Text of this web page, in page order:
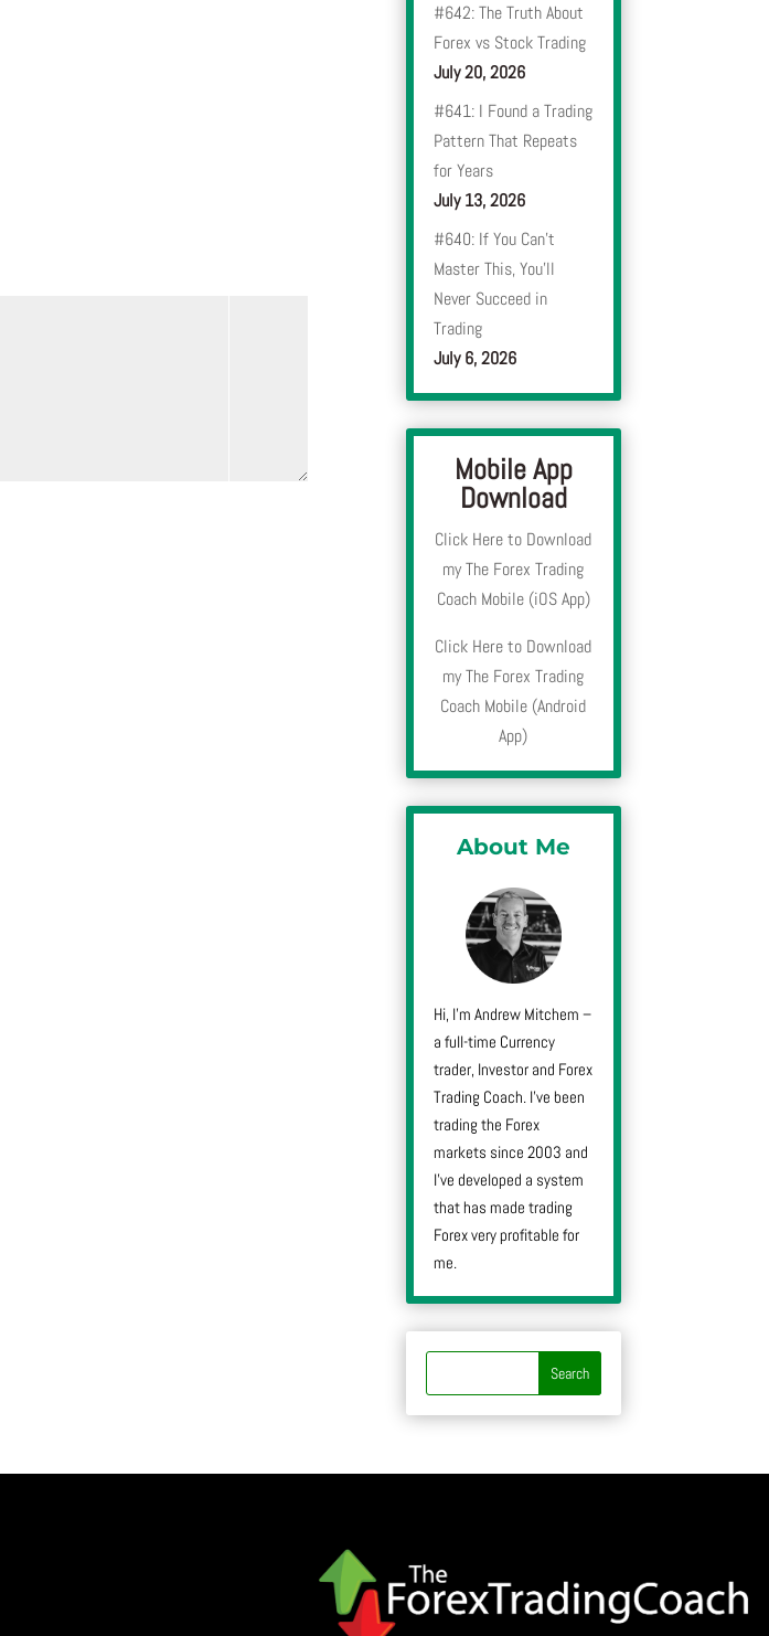
#642: The Truth About
Forex vs Stock Trading
July 20, 2026
#641: I Found a Trading
Pattern That Repeats
for Years
July 13, 2026
#640: If You Can’t
Master This, You’ll
Never Succeed in
Trading
July 6, 2026
Mobile App
Download
Click Here to Download
my The Forex Trading
Coach Mobile (iOS App)
Click Here to Download
my The Forex Trading
Coach Mobile (Android
App)
About Me
Hi, I’m Andrew Mitchem –
a full-time Currency
trader, Investor and Forex
Trading Coach. I’ve been
trading the Forex
markets since 2003 and
I’ve developed a system
that has made trading
Forex very profitable for
me.